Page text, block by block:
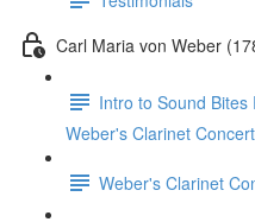
Carl Maria von Weber
Intro to Sound
Weber's Clarinet
Weber's Clarinet